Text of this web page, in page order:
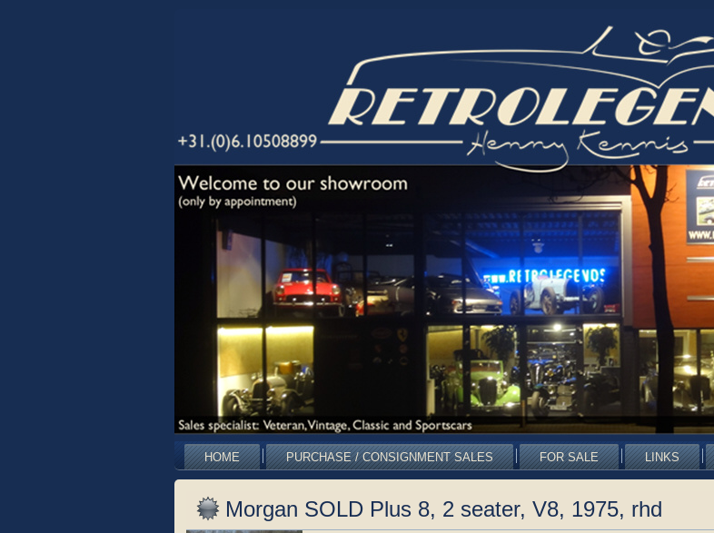
HOME PURCHASE / CONSIGNMENT SALES FOR SALE LINKS
Morgan SOLD Plus 8, 2 seater, V8, 1975, rhd